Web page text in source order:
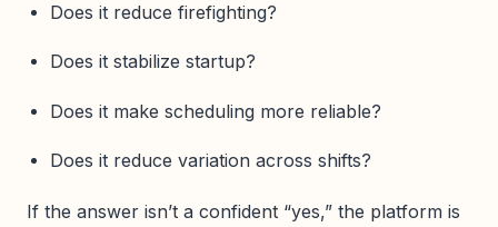
Does it reduce firefighting?
Does it stabilize startup?
Does it make scheduling more reliable?
Does it reduce variation across shifts?
If the answer isn’t a confident “yes,” the platform is